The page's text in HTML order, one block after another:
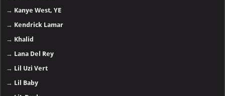
→ Kanye West, YE
→ Kendrick Lamar
→ Khalid
→ Lana Del Rey
→ Lil Uzi Vert
→ Lil Baby